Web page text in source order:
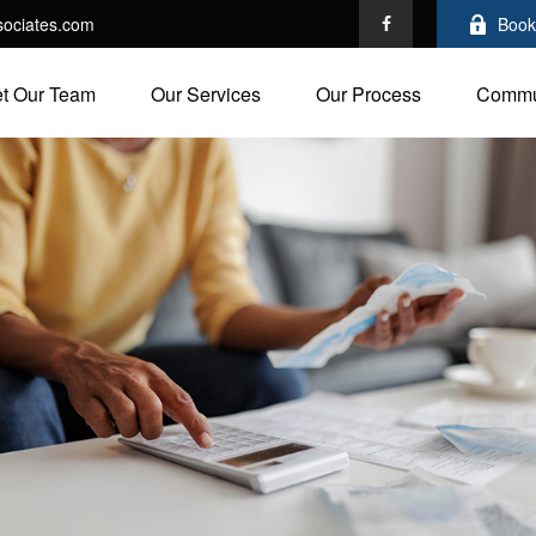
Our Team Our Services Our Process